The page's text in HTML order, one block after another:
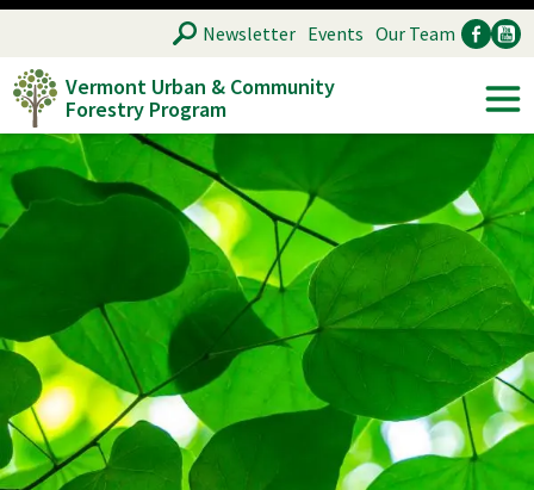
Skip
main
content
Vermont Urban & Community
Forestry Program
SEARCH
Ancillary
Newsletter Events Our Team